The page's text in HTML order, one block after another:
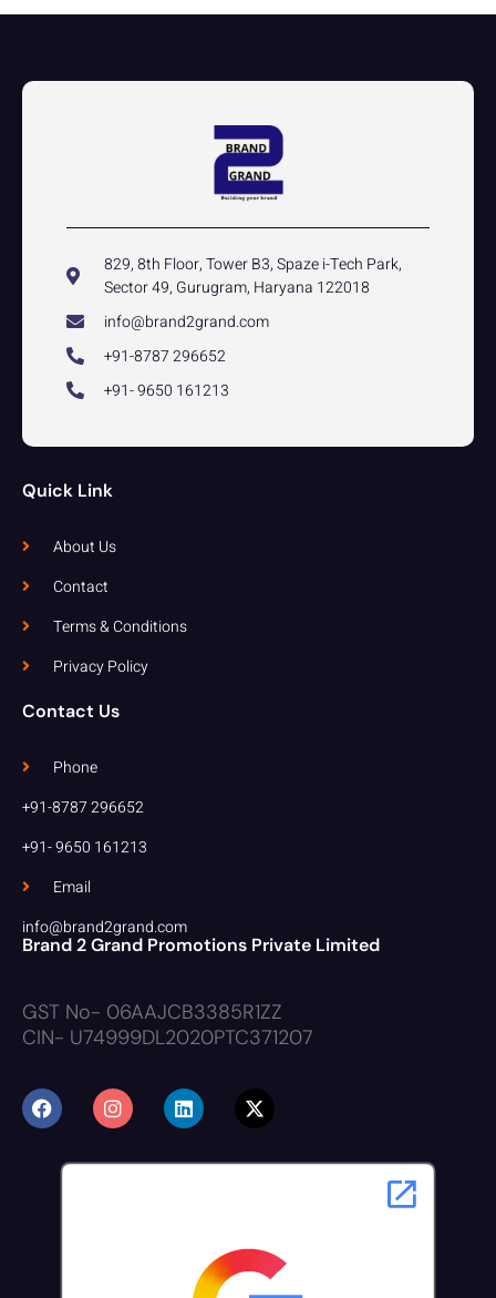
829, 8th Floor, Tower B3, Spaze i-Tech Park,
Sector 49, Gurugram, Haryana 122018
info@brand2grand.com
+91-8787 296652
+91- 9650 161213
Quick Link
About Us
Contact
Terms & Conditions
Privacy Policy
Contact Us
Phone
+91-8787 296652
+91- 9650 161213
Email
info@brand2grand.com
Brand 2 Grand Promotions Private Limited
GST No- 06AAJCB3385R1ZZ
CIN- U74999DL2020PTC371207